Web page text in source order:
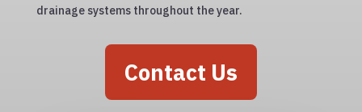
drainage systems throughout the year.
Contact Us